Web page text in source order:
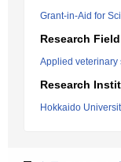
Grant-in-Aid for
Research Field
Applied veterinary
Research
Hokkaido